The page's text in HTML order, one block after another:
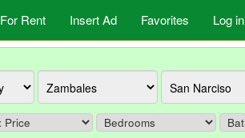
For Rent Insert Ad Favorites Log in
Province City